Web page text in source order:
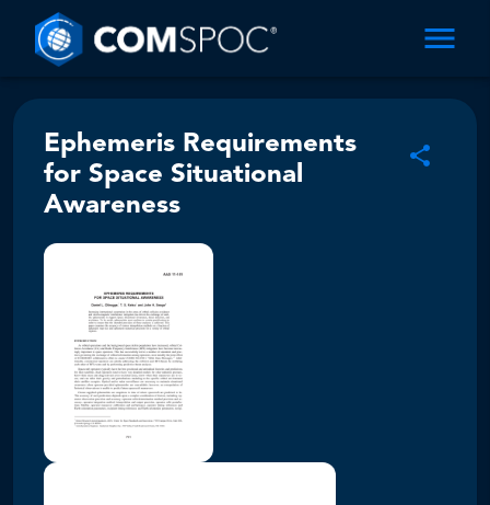
Ephemeris Requirements
for Space Situational
Awareness